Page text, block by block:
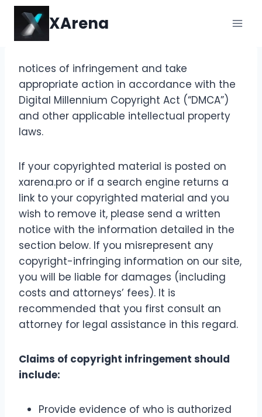
Skip
content
XArena
notices of infringement and take
appropriate action in accordance with the
Digital Millennium Copyright Act (“DMCA”)
and other applicable intellectual property
laws.
If your copyrighted material is posted on
xarena.pro or if a search engine returns a
link to your copyrighted material and you
wish to remove it, please send a written
notice with the information detailed in the
section below. If you misrepresent any
copyright-infringing information on our site,
you will be liable for damages (including
costs and attorneys’ fees). It is
recommended that you first consult an
attorney for legal assistance in this regard.
Claims of copyright infringement should
include:
Provide evidence of who is authorized